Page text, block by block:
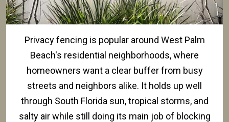
Privacy fencing is popular around West Palm
Beach's residential neighborhoods, where
homeowners want a clear buffer from busy
streets and neighbors alike. It holds up well
through South Florida sun, tropical storms, and
salty air while still doing its main job of blocking